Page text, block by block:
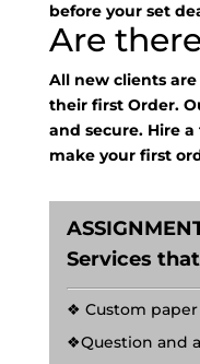
before your set
Are
All new clients
their first Order.
and secure. Hire
make your first
Services
❖ Custom
❖Question and